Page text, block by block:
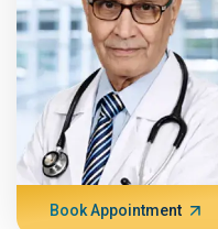
Book Appointment